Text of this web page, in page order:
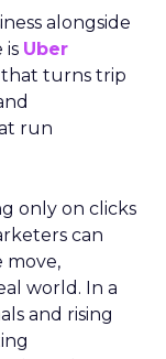
alongside
is Uber
that turns trip
run
only on clicks
can
move,
world. In a
and rising